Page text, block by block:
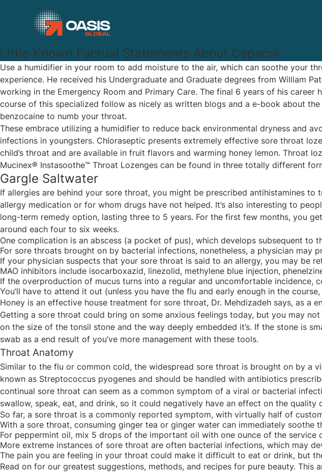
Little Known Factual Statements About Cepacol.
Use a humidifier in your room to add moisture to the air, which can soothe your
experience. He received his Undergraduate and Graduate degrees from William
working in the Emergency Room and Primary Care. The final 6 years of his
course of this specialized follow as nicely as written blogs and a e-book about
benzocaine to numb your throat.
These embrace utilizing a humidifier to reduce back environmental dryness and
infections in youngsters. Chloraseptic presents extremely effective sore throat
child’s throat and are available in fruit flavors and warming honey lemon. Throat
Mucinex® Instasoothe™ Throat Lozenges can be found in three totally different
Gargle Saltwater
If allergies are behind your sore throat, you might be prescribed antihistamines
allergy medication or for whom drugs have not helped. It’s also interesting to
long-term remedy option, lasting three to 5 years. For the first few months, you
around each four to six weeks.
One complication is an abscess (a pocket of pus), which develops subsequent to
For sore throats brought on by bacterial infections, nonetheless, a physician may
If your physician suspects that your sore throat is said to an allergy, you may be
MAO inhibitors include isocarboxazid, linezolid, methylene blue injection,
If the overproduction of mucus turns into a regular and uncomfortable incidence,
You’ll have to attend it out (unless you have the flu and early enough in the
Honey is an effective house treatment for sore throat, Dr. Mehdizadeh says, as
Getting a sore throat could bring on some anxious feelings today, but you may
on the size of the tonsil stone and the way deeply embedded it’s. If the stone is
swab as a end result of you’ve more management with these tools.
Throat Anatomy
Similar to the flu or common cold, the widespread sore throat is brought on by a
known as Streptococcus pyogenes and should be handled with antibiotics
continual sore throat can seem as a common symptom of a viral or bacterial
swallow, speak, eat, and drink, so it could negatively have an effect on the
So far, a sore throat is a commonly reported symptom, with virtually half of
With a sore throat, consuming ginger tea or ginger water can immediately soothe
For peppermint oil, mix 5 drops of the important oil with one ounce of the service
More extreme instances of sore throat are often bacterial infections, which may
The pain you are feeling in your throat could make it difficult to eat or drink, but
Read on for our greatest suggestions, methods, and recipes for pure beauty.